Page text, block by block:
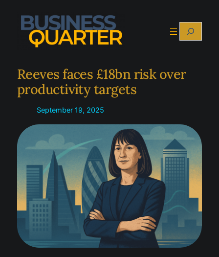
content
Search
Reeves faces £18bn risk over
productivity targets
September 19, 2025